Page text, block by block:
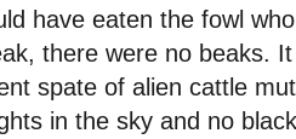
have eaten the fowl
there were no beaks.
spate of alien cattle
in the sky and no